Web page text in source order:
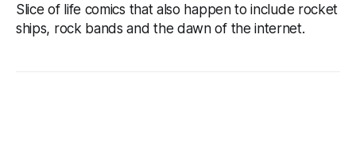
Slice of life comics that also happen to include rocket
ships, rock bands and the dawn of the internet.